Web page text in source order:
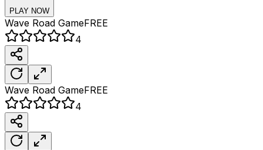
PLAY NOW
Wave Road GameFREE
4
Wave Road GameFREE
4